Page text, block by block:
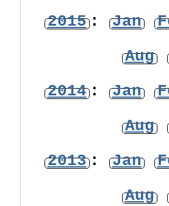
2015: Jan
Aug
2014: Jan
Aug
2013: Jan
Aug